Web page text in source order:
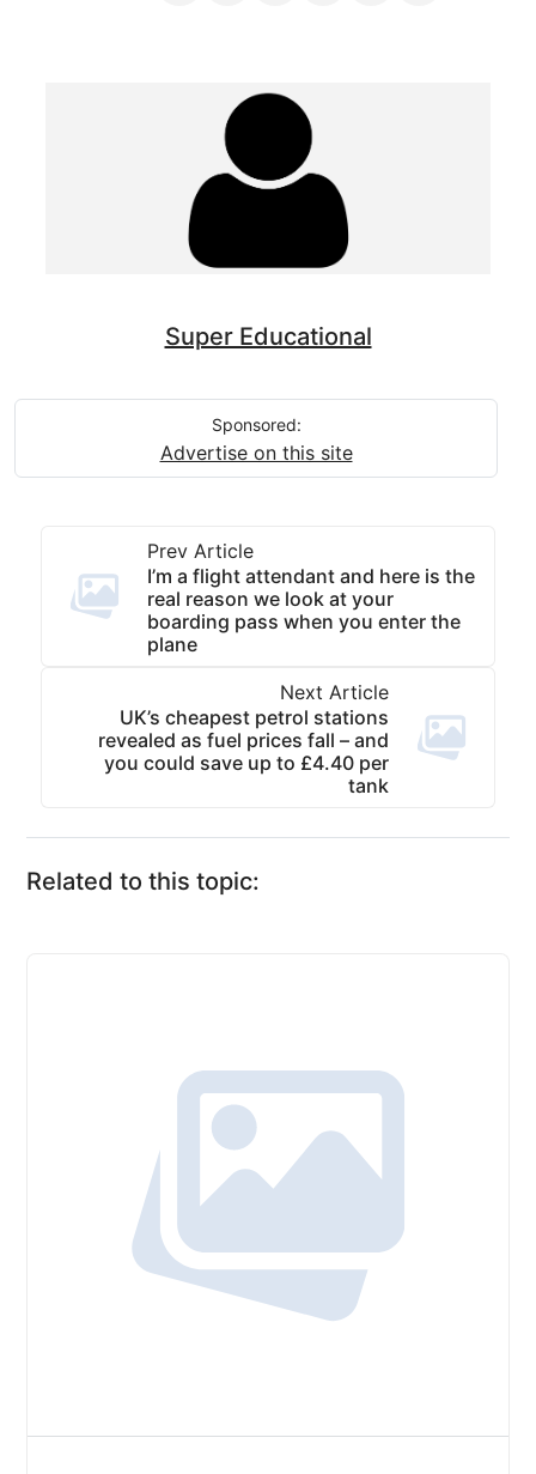
Super Educational
Sponsored:
Advertise on this site
Prev Article
I’m a flight attendant and here is the
real reason we look at your
boarding pass when you enter the
plane
Next Article
UK’s cheapest petrol stations
revealed as fuel prices fall – and
you could save up to £4.40 per
tank
Related to this topic: